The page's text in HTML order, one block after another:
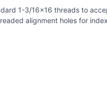
1-3/16x16 threads to
alignment holes for